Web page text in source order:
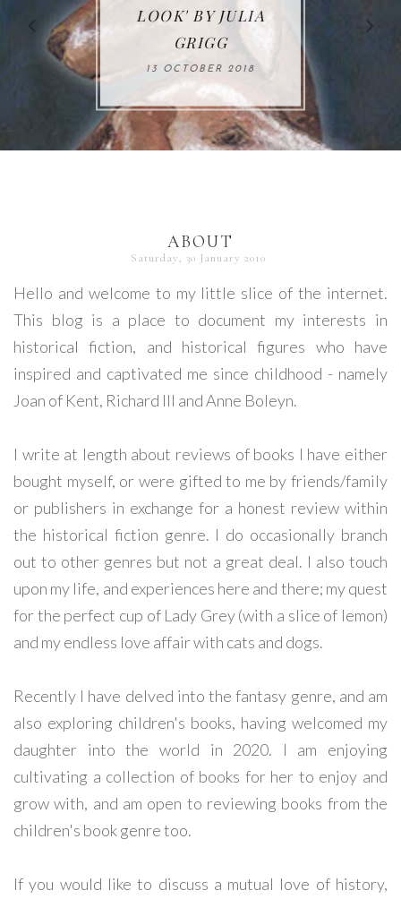
LOOK' BY JULIA
GRIGG
13 OCTOBER 2018
WAR' BY LIZ
TRENOW
23 JANUARY 2018
FROM NONFICTION
TO FICTION BY
MARK STIBBE
05 DECEMBER 2017
BY S. J. PARKS
MURDERER'S MAID'
BY ERIKA MAILMAN
23 OCTOBER 2017
ABOUT
Saturday, 30 January 2010
Hello and welcome to my little slice of the internet.
This blog is a place to document my interests in
historical fiction, and historical figures who have
inspired and captivated me since childhood - namely
Joan of Kent, Richard III and Anne Boleyn.
I write at length about reviews of books I have either
bought myself, or were gifted to me by friends/family
or publishers in exchange for a honest review within
the historical fiction genre. I do occasionally branch
out to other genres but not a great deal. I also touch
upon my life, and experiences here and there; my quest
for the perfect cup of Lady Grey (with a slice of lemon)
and my endless love affair with cats and dogs.
Recently I have delved into the fantasy genre, and am
also exploring children's books, having welcomed my
daughter into the world in 2020. I am enjoying
cultivating a collection of books for her to enjoy and
grow with, and am open to reviewing books from the
children's book genre too.
If you would like to discuss a mutual love of history,